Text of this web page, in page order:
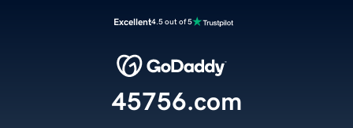
Excellent4.5 out of 5
45756.com